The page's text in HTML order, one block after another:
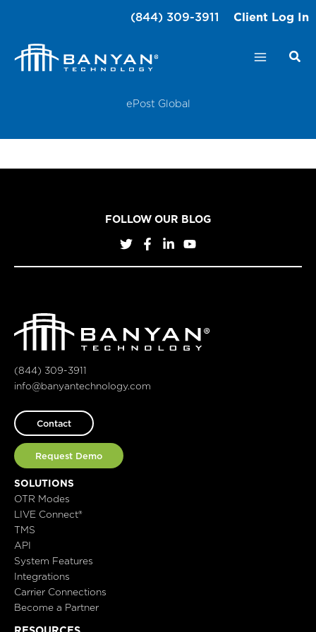
content
(844) 309-3911 Client Log In
ePost Global
FOLLOW OUR BLOG
(844) 309-3911
info@banyantechnology.com
Contact
Request Demo
SOLUTIONS
OTR Modes
LIVE Connect®
TMS
API
System Features
Integrations
Carrier Connections
Become a Partner